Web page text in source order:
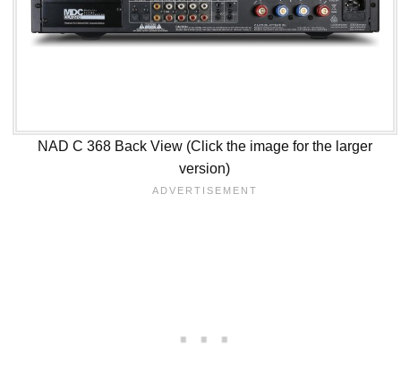
NAD C 368 Back View (Click the image for the larger
version)